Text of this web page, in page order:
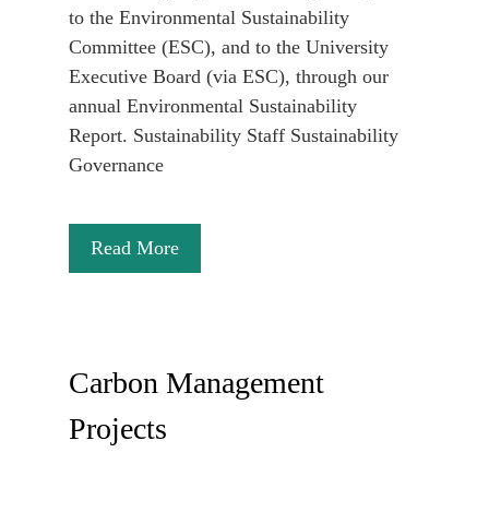
to the Environmental Sustainability
Committee (ESC), and to the University
Executive Board (via ESC), through our
annual Environmental Sustainability
Report. Sustainability Staff Sustainability
Governance
Read More
Carbon Management
Projects